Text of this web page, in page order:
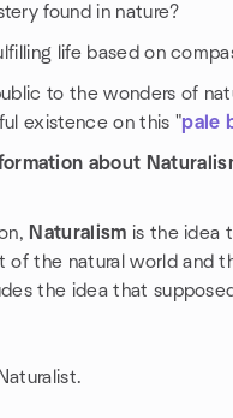
found in nature?
life based on
to the wonders of
existence on this "pale
about
Naturalism is the idea
of the natural world and
the idea that